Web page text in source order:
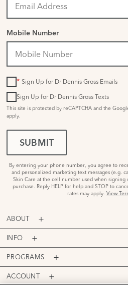
Mobile Number
* Sign Up for Dr Dennis Gross Emails
Sign Up for Dr Dennis Gross Texts
This site is protected by reCAPTCHA and the
apply.
SUBMIT
By entering your phone number, you agree to
and personalized marketing text messages (e.g.
Skin Care at the cell number used when
purchase. Reply HELP for help and STOP to
rates may apply. View
ABOUT
INFO
PROGRAMS
ACCOUNT